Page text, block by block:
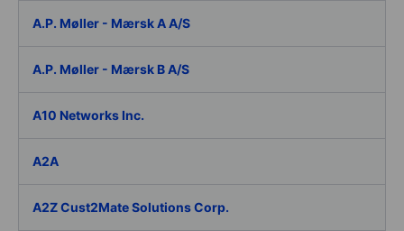
A.P. Møller - Mærsk A A/S
A.P. Møller - Mærsk B A/S
A10 Networks Inc.
A2A
A2Z Cust2Mate Solutions Corp.